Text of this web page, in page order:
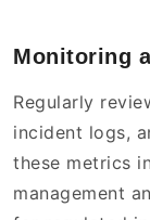
Monitoring
Regularly
incident logs,
these metrics
management